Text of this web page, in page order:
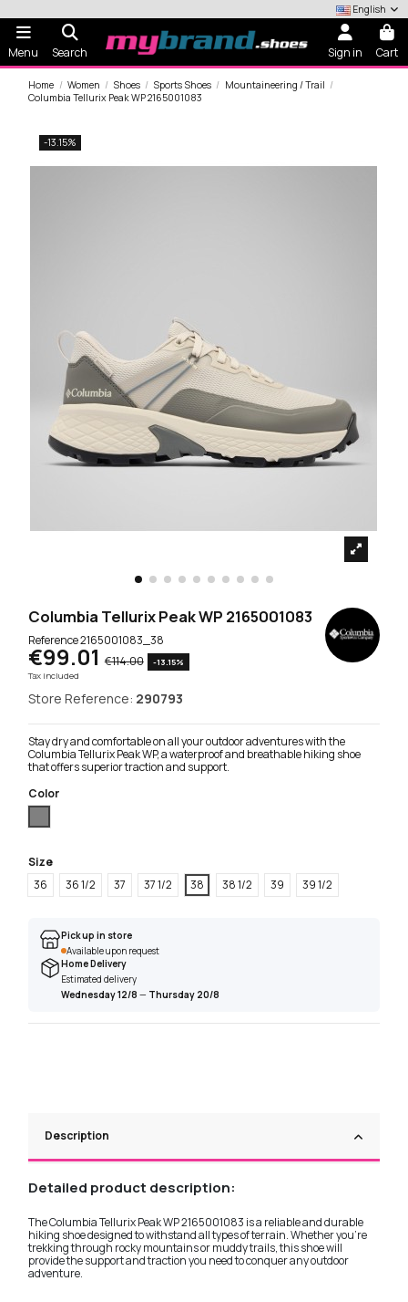
English
Menu Search Sign in Cart
Home Women Shoes Sports Shoes
Mountaineering / Trail
Columbia Tellurix Peak WP 2165001083
-13.15%
Columbia Tellurix Peak WP 2165001083
Reference2165001083_38
€99.01 €114.00
-13.15%
Tax included
Store Reference: 290793
Stay dry and comfortable on all your outdoor adventures with the
Columbia Tellurix Peak WP, a waterproof and breathable hiking shoe
that offers superior traction and support.
Color
Size
36
36 1/2 37 37 1/2 38 38 1/2 39 39 1/2
Pick up in store
Available upon request
Home Delivery
Estimated delivery
Wednesday 12/8 — Thursday 20/8
Description
Detailed product description:
The Columbia Tellurix Peak WP 2165001083 is a reliable and durable
hiking shoe designed to withstand all types of terrain. Whether you're
trekking through rocky mountains or muddy trails, this shoe will
provide the support and traction you need to conquer any outdoor
adventure.